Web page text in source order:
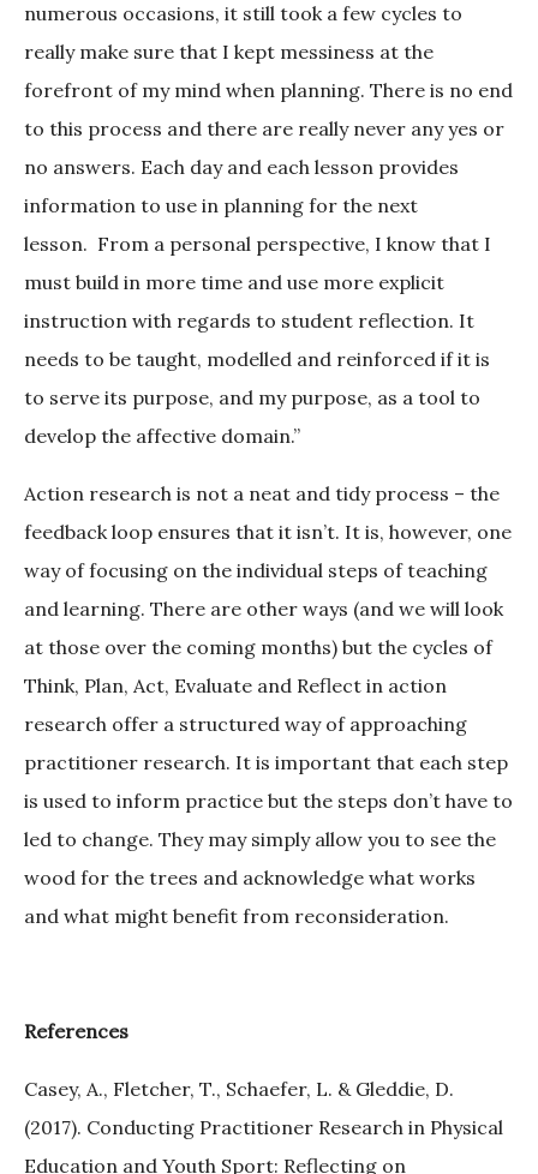
numerous occasions, it still took a few cycles to
really make sure that I kept messiness at the
forefront of my mind when planning. There is no end
to this process and there are really never any yes or
no answers. Each day and each lesson provides
information to use in planning for the next
lesson. From a personal perspective, I know that I
must build in more time and use more explicit
instruction with regards to student reflection. It
needs to be taught, modelled and reinforced if it is
to serve its purpose, and my purpose, as a tool to
develop the affective domain.”
Action research is not a neat and tidy process – the
feedback loop ensures that it isn’t. It is, however, one
way of focusing on the individual steps of teaching
and learning. There are other ways (and we will look
at those over the coming months) but the cycles of
Think, Plan, Act, Evaluate and Reflect in action
research offer a structured way of approaching
practitioner research. It is important that each step
is used to inform practice but the steps don’t have to
led to change. They may simply allow you to see the
wood for the trees and acknowledge what works
and what might benefit from reconsideration.
References
Casey, A., Fletcher, T., Schaefer, L. & Gleddie, D.
(2017). Conducting Practitioner Research in Physical
Education and Youth Sport: Reflecting on